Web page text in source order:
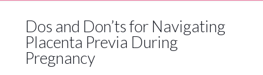
Dos and Don’ts for Navigating
Placenta Previa During
Pregnancy